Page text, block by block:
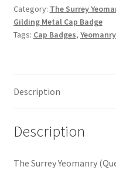
Militia Badges & Insignia
Misc. Badges & Insignia
New Zealand Badges &
Officer Training Corps
Pagri Badges & Flashes
Regiment)
-
Gilding
quantity
Category: The Surrey
Gilding Metal Cap Badge
Tags: Cap Badges, Yeomanry
Description
Description
The Surrey Yeomanry